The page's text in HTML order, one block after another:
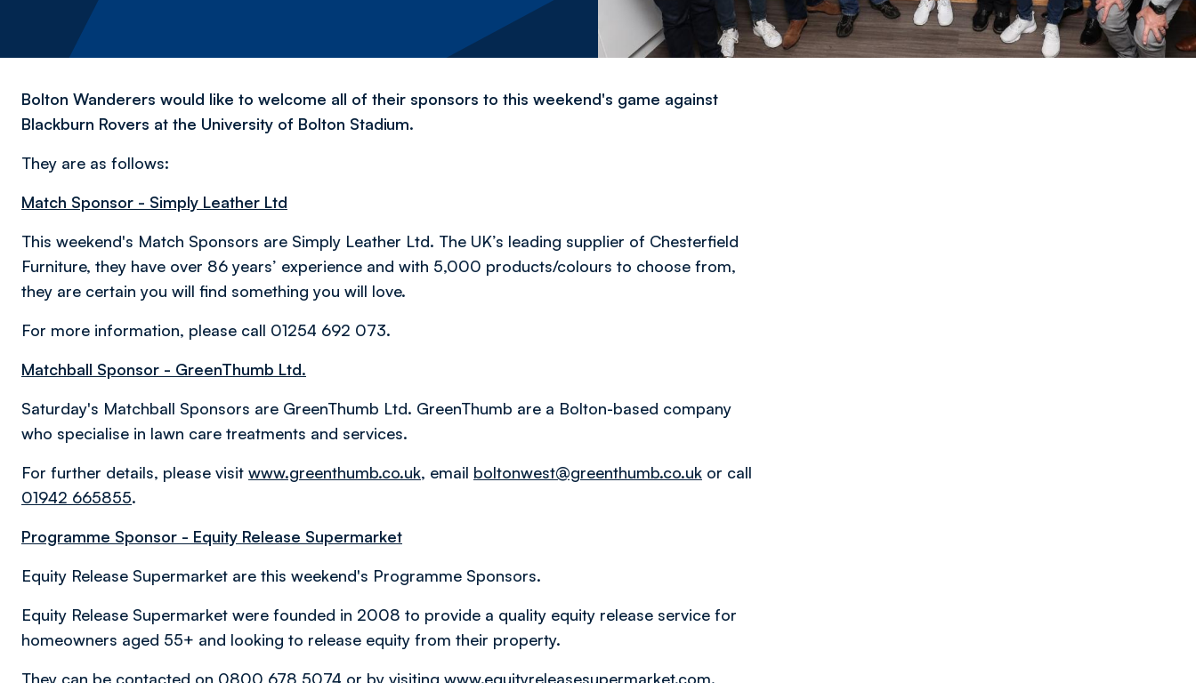
Bolton Wanderers would like to welcome all of their sponsors to this weekend's game against
Blackburn Rovers at the University of Bolton Stadium.
They are as follows:
Match Sponsor - Simply Leather Ltd
This weekend's Match Sponsors are Simply Leather Ltd. The UK’s leading supplier of Chesterfield
Furniture, they have over 86 years’ experience and with 5,000 products/colours to choose from,
they are certain you will find something you will love.
For more information, please call 01254 692 073.
Matchball Sponsor - GreenThumb Ltd.
Saturday's Matchball Sponsors are GreenThumb Ltd. GreenThumb are a Bolton-based company
who specialise in lawn care treatments and services.
For further details, please visit www.greenthumb.co.uk, email boltonwest@greenthumb.co.uk or call
01942 665855.
Programme Sponsor - Equity Release Supermarket
Equity Release Supermarket are this weekend's Programme Sponsors.
Equity Release Supermarket were founded in 2008 to provide a quality equity release service for
homeowners aged 55+ and looking to release equity from their property.
They can be contacted on 0800 678 5074 or by visiting www.equityreleasesupermarket.com.